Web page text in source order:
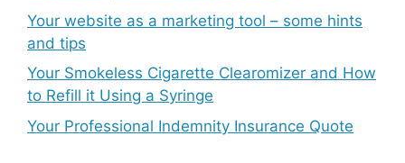
Your website as a marketing tool – some hints
and tips
Your Smokeless Cigarette Clearomizer and How
to Refill it Using a Syringe
Your Professional Indemnity Insurance Quote